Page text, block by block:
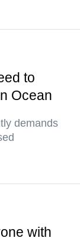
to
Ocean
demands
with